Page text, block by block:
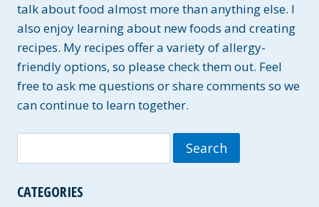
talk about food almost more than anything else. I
also enjoy learning about new foods and creating
recipes. My recipes offer a variety of allergy-
friendly options, so please check them out. Feel
free to ask me questions or share comments so we
can continue to learn together.
for:
CATEGORIES